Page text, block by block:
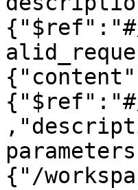
{"$ref":"#/
{"/